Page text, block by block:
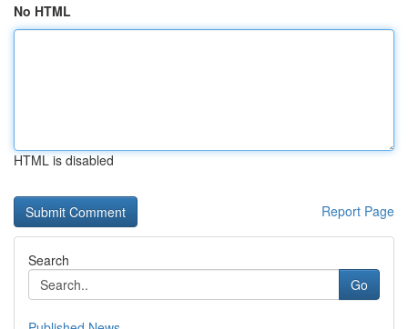
No HTML
HTML is disabled
Report Page
Search
Go